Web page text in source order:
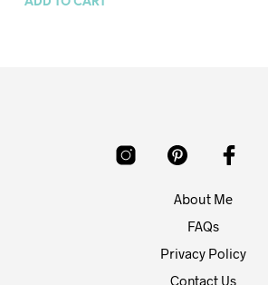
About Me
FAQs
Privacy Policy
Contact Us